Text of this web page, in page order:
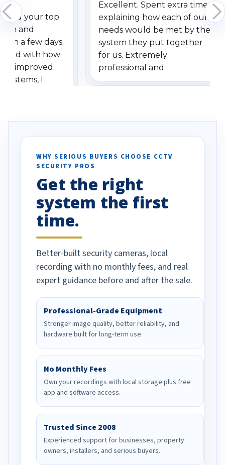
your top
and
a few days.
with how
improved.
systems, I
specifically
vehicles. I
been a huge
done!
Excellent. Spent extra time
explaining how each of our
needs would be met by the
system they put together
for us. Extremely
professional and
understanding when we
WHY SERIOUS BUYERS CHOOSE CCTV
SECURITY PROS
Get the right
system the first
time.
Better-built security cameras, local
recording with no monthly fees, and real
expert guidance before and after the sale.
Professional-Grade Equipment
Stronger image quality, better reliability, and
hardware built for long-term use.
No Monthly Fees
Own your recordings with local storage plus free
app and software access.
Trusted Since 2008
Experienced support for businesses, property
owners, installers, and serious buyers.